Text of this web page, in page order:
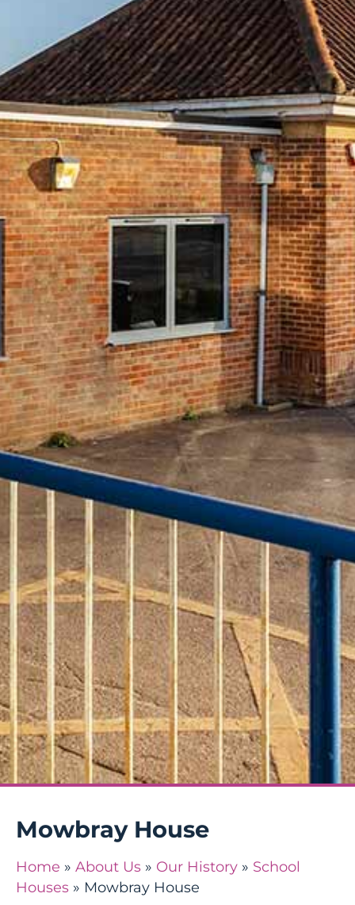
Mowbray House
Home » About Us » Our History » School
Houses » Mowbray House